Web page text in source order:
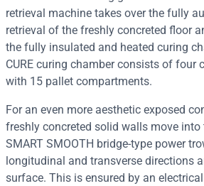
retrieval machine takes over the fully
retrieval of the freshly concreted floor
the fully insulated and heated curing
CURE curing chamber consists of four
with 15 pallet compartments.
For an even more aesthetic exposed
freshly concreted solid walls move into
SMART SMOOTH bridge-type power
longitudinal and transverse directions
surface. This is ensured by an